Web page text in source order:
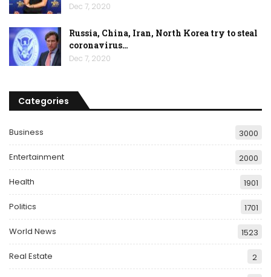
Dec 7, 2020
Russia, China, Iran, North Korea try to steal
coronavirus…
Dec 7, 2020
Categories
Business 3000
Entertainment 2000
Health 1901
Politics 1701
World News 1523
Real Estate 2